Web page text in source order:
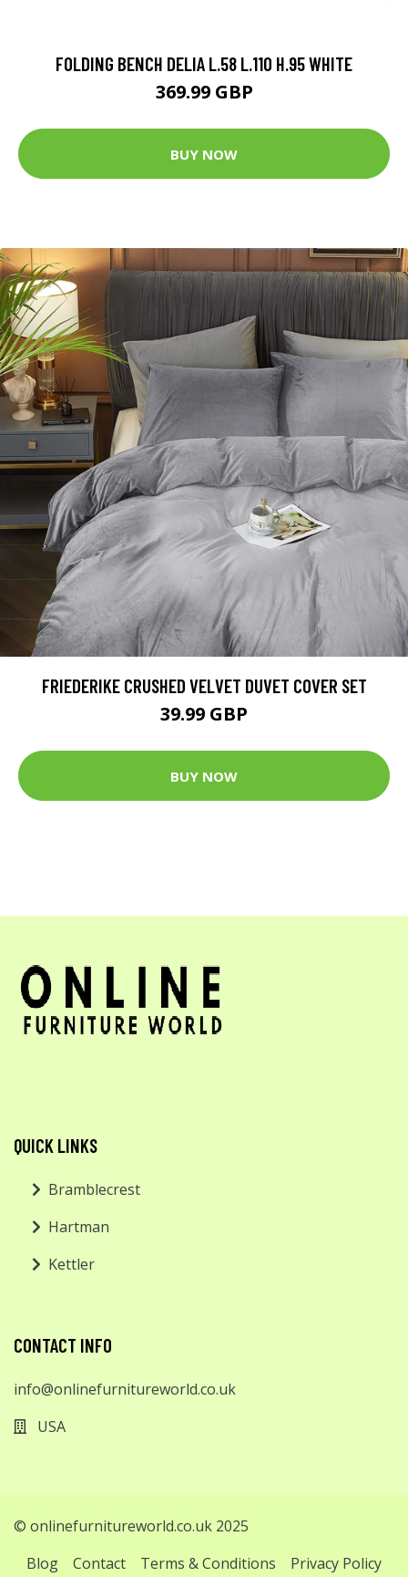
FOLDING BENCH DELIA L.58 L.110 H.95 WHITE
369.99 GBP
BUY NOW
FRIEDERIKE CRUSHED VELVET DUVET COVER SET
39.99 GBP
BUY NOW
QUICK LINKS
Bramblecrest
Hartman
Kettler
CONTACT INFO
info@onlinefurnitureworld.co.uk
USA
© onlinefurnitureworld.co.uk 2025
Blog
Contact Terms & Conditions
Privacy Policy